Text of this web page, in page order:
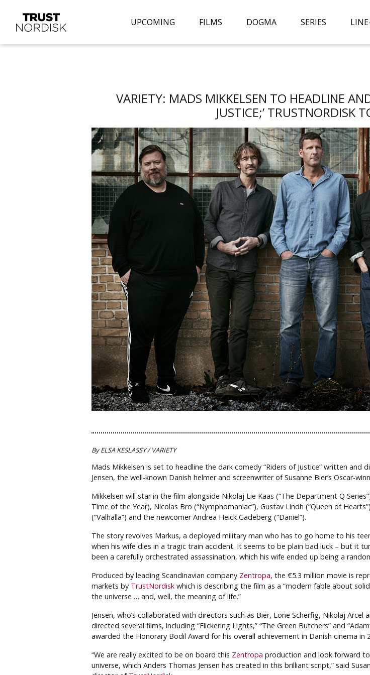
UPCOMING FILMS DOGMA SERIES
VARIETY: MADS MIKKELSEN TO HEADLINE
JUSTICE;’ TRUSTNORDISK
By ELSA KESLASSY / VARIETY
Mads Mikkelsen is set to headline the dark comedy “Riders of Justice” written and
Jensen, the well-known Danish helmer and screenwriter of Susanne Bier’s Oscar-
Mikkelsen will star in the film alongside Nikolaj Lie Kaas (“The Department Q
Time of the Year), Nicolas Bro (“Nymphomaniac”), Gustav Lindh (“Queen of
(“Valhalla”) and the newcomer Andrea Heick Gadeberg (“Daniel”).
The story revolves Markus, a deployed military man who has to go home to his
when his wife dies in a tragic train accident. It seems to be plain bad luck – but it
been a carefully orchestrated assassination, which his wife ended up being a
Produced by leading Scandinavian company Zentropa, the €5.3 million movie is
markets by TrustNordisk which is describing the film as a “modern fable about
the universe … and, well, the meaning of life.”
Jensen, who’s collaborated with directors such as Bier, Lone Scherfig, Nikolaj Arcel
directed several films, including “Flickering Lights,” “The Green Butchers” and
awarded the Honorary Bodil Award for his overall achievement in Danish cinema in
“We are really excited to be on board this Zentropa production and look forward
universe, which Anders Thomas Jensen has created in this brilliant script,” said